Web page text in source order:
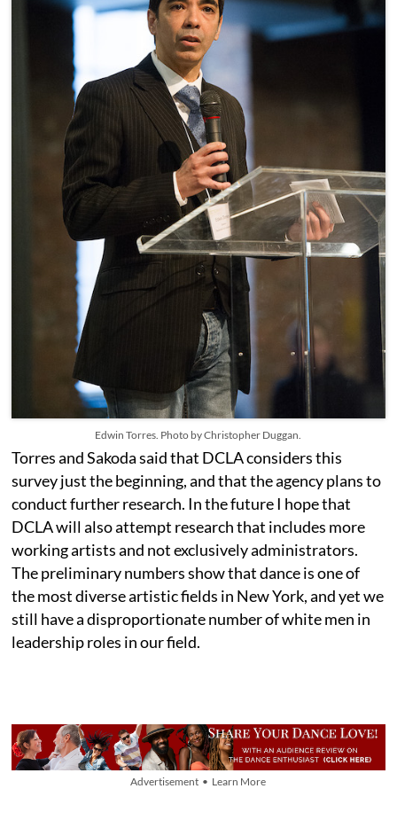
Edwin Torres. Photo by Christopher Duggan.
Torres and Sakoda said that DCLA considers this
survey just the beginning, and that the agency plans to
conduct further research. In the future I hope that
DCLA will also attempt research that includes more
working artists and not exclusively administrators.
The preliminary numbers show that dance is one of
the most diverse artistic fields in New York, and yet we
still have a disproportionate number of white men in
leadership roles in our field.
Advertisement • Learn More